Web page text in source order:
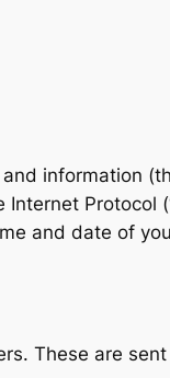
information
Protocol
and date of
These are